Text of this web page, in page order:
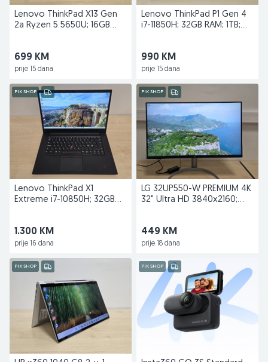
Lenovo ThinkPad X13 Gen
2a Ryzen 5 5650U; 16GB
699 KM
prije 15 dana
Lenovo ThinkPad P1 Gen 4
i7-11850H; 32GB RAM; 1TB;
990 KM
prije 15 dana
PIK SHOP
Lenovo ThinkPad X1
Extreme i7-10850H; 32GB
1.300 KM
prije 16 dana
PIK SHOP
LG 32UP550-W PREMIUM 4K
32" Ultra HD 3840x2160;
449 KM
prije 18 dana
PIK SHOP PIK SHOP